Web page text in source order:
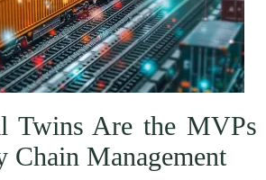
Twins Are the MVPs
Chain Management